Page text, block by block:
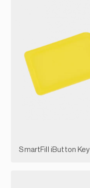
SmartFill iButton Key